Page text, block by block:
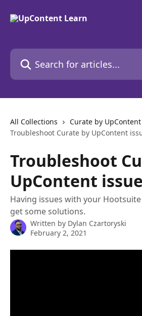
Search for articles...
All Collections
Curate by UpContent
Troubleshoot Curate by UpContent
Troubleshoot
UpContent
Having issues with your
get some solutions.
Written by Dylan Czartoryski
February 2, 2021